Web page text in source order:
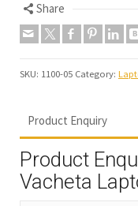
Share
SKU: 1100-05 Category:
Product Enquiry
Product
Vacheta